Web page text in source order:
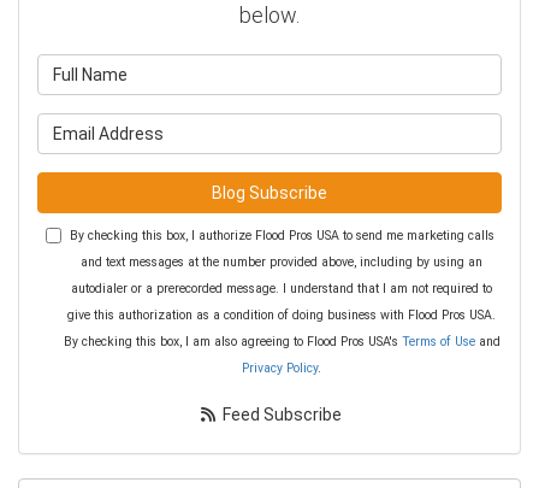
below.
Blog Subscribe
By checking this box, I authorize Flood Pros USA to send me marketing calls
and text messages at the number provided above, including by using an
autodialer or a prerecorded message. I understand that I am not required to
give this authorization as a condition of doing business with Flood Pros USA.
By checking this box, I am also agreeing to Flood Pros USA's Terms of Useand
Privacy Policy.
Feed Subscribe